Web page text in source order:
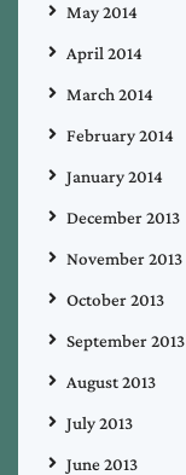
May 2014
April 2014
March 2014
February 2014
January 2014
December 2013
November 2013
October 2013
September 2013
August 2013
July 2013
June 2013